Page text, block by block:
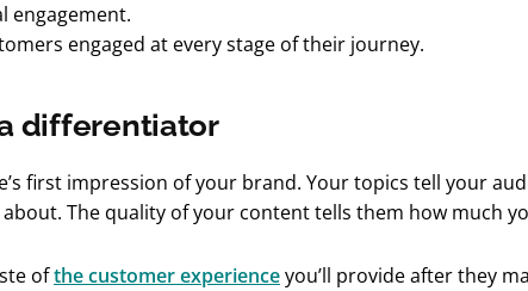
engagement.
engaged at every stage of their journey.
differentiator
first impression of your brand. Your topics tell your
The quality of your content tells them how much
ofthe customer experienceyou’ll provide after they